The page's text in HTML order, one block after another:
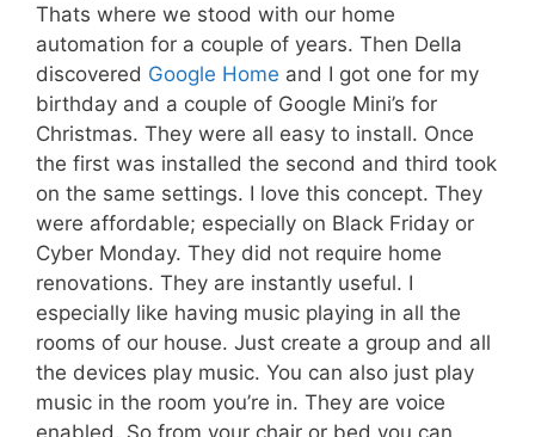
Thats where we stood with our home
automation for a couple of years. Then Della
discovered Google Home and I got one for my
birthday and a couple of Google Mini’s for
Christmas. They were all easy to install. Once
the first was installed the second and third took
on the same settings. I love this concept. They
were affordable; especially on Black Friday or
Cyber Monday. They did not require home
renovations. They are instantly useful. I
especially like having music playing in all the
rooms of our house. Just create a group and all
the devices play music. You can also just play
music in the room you’re in. They are voice
enabled. So from your chair or bed you can